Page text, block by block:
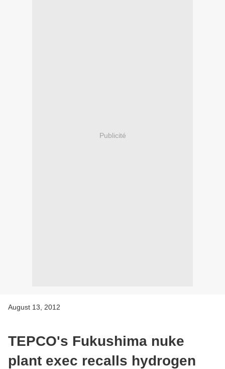
Publicité
August 13, 2012
TEPCO's Fukushima nuke
plant exec recalls hydrogen